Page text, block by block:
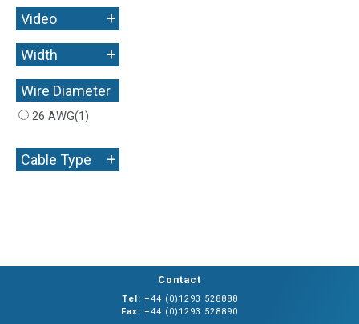
Video +
Width +
Wire Diameter
+
26 AWG(1)
Cable Type +
Contact
Tel: +44 (0)1293 528888
Fax: +44 (0)1293 528890